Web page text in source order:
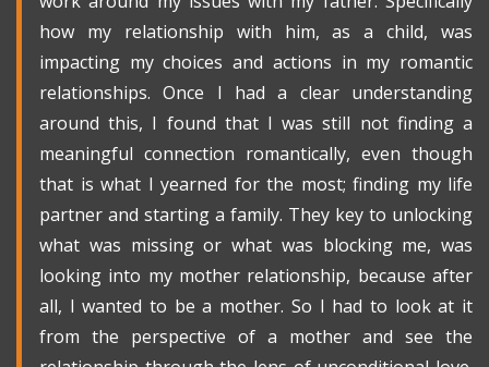
how my relationship with him, as a child, was
impacting my choices and actions in my romantic
relationships. Once I had a clear understanding
around this, I found that I was still not finding a
meaningful connection romantically, even though
that is what I yearned for the most; finding my life
partner and starting a family. They key to unlocking
what was missing or what was blocking me, was
looking into my mother relationship, because after
all, I wanted to be a mother. So I had to look at it
from the perspective of a mother and see the